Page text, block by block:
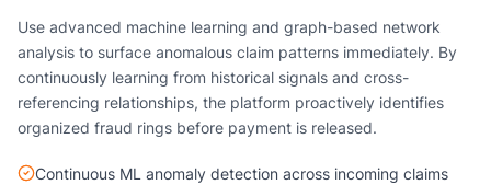
Use advanced machine learning and graph-based network
analysis to surface anomalous claim patterns immediately. By
continuously learning from historical signals and cross-
referencing relationships, the platform proactively identifies
organized fraud rings before payment is released.
Continuous ML anomaly detection across incoming claims